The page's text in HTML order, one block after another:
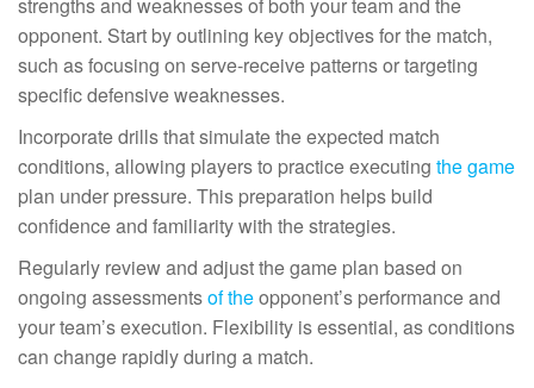
opponent. Start by outlining key objectives for the match,
such as focusing on serve-receive patterns or targeting
specific defensive weaknesses.
Incorporate drills that simulate the expected match
conditions, allowing players to practice executing the game
plan under pressure. This preparation helps build
confidence and familiarity with the strategies.
Regularly review and adjust the game plan based on
ongoing assessmentsof theopponent’s performance and
your team’s execution. Flexibility is essential, as conditions
can change rapidly during a match.